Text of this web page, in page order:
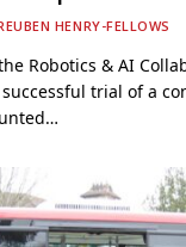
HENRY-FELLOWS
Robotics & AI
trial of a